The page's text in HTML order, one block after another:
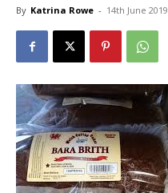
By Katrina Rowe - 14th June 2019